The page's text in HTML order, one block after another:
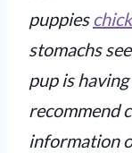
puppies
stomachs
pup is
recommend
information